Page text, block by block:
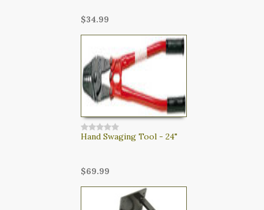
$34.99
Hand Swaging Tool - 24"
$69.99